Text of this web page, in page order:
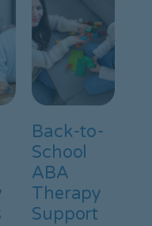
Back-to-
School
ABA
Therapy
Support